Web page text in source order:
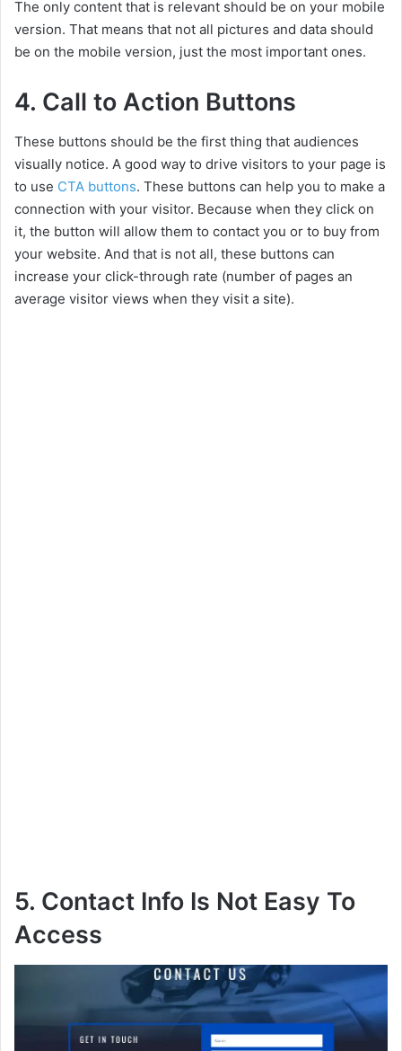
The only content that is relevant should be on your mobile
version. That means that not all pictures and data should
be on the mobile version, just the most important ones.
4. Call to Action Buttons
These buttons should be the first thing that audiences
visually notice. A good way to drive visitors to your page is
to use CTA buttons. These buttons can help you to make a
connection with your visitor. Because when they click on
it, the button will allow them to contact you or to buy from
your website. And that is not all, these buttons can
increase your click-through rate (number of pages an
average visitor views when they visit a site).
5. Contact Info Is Not Easy To
Access